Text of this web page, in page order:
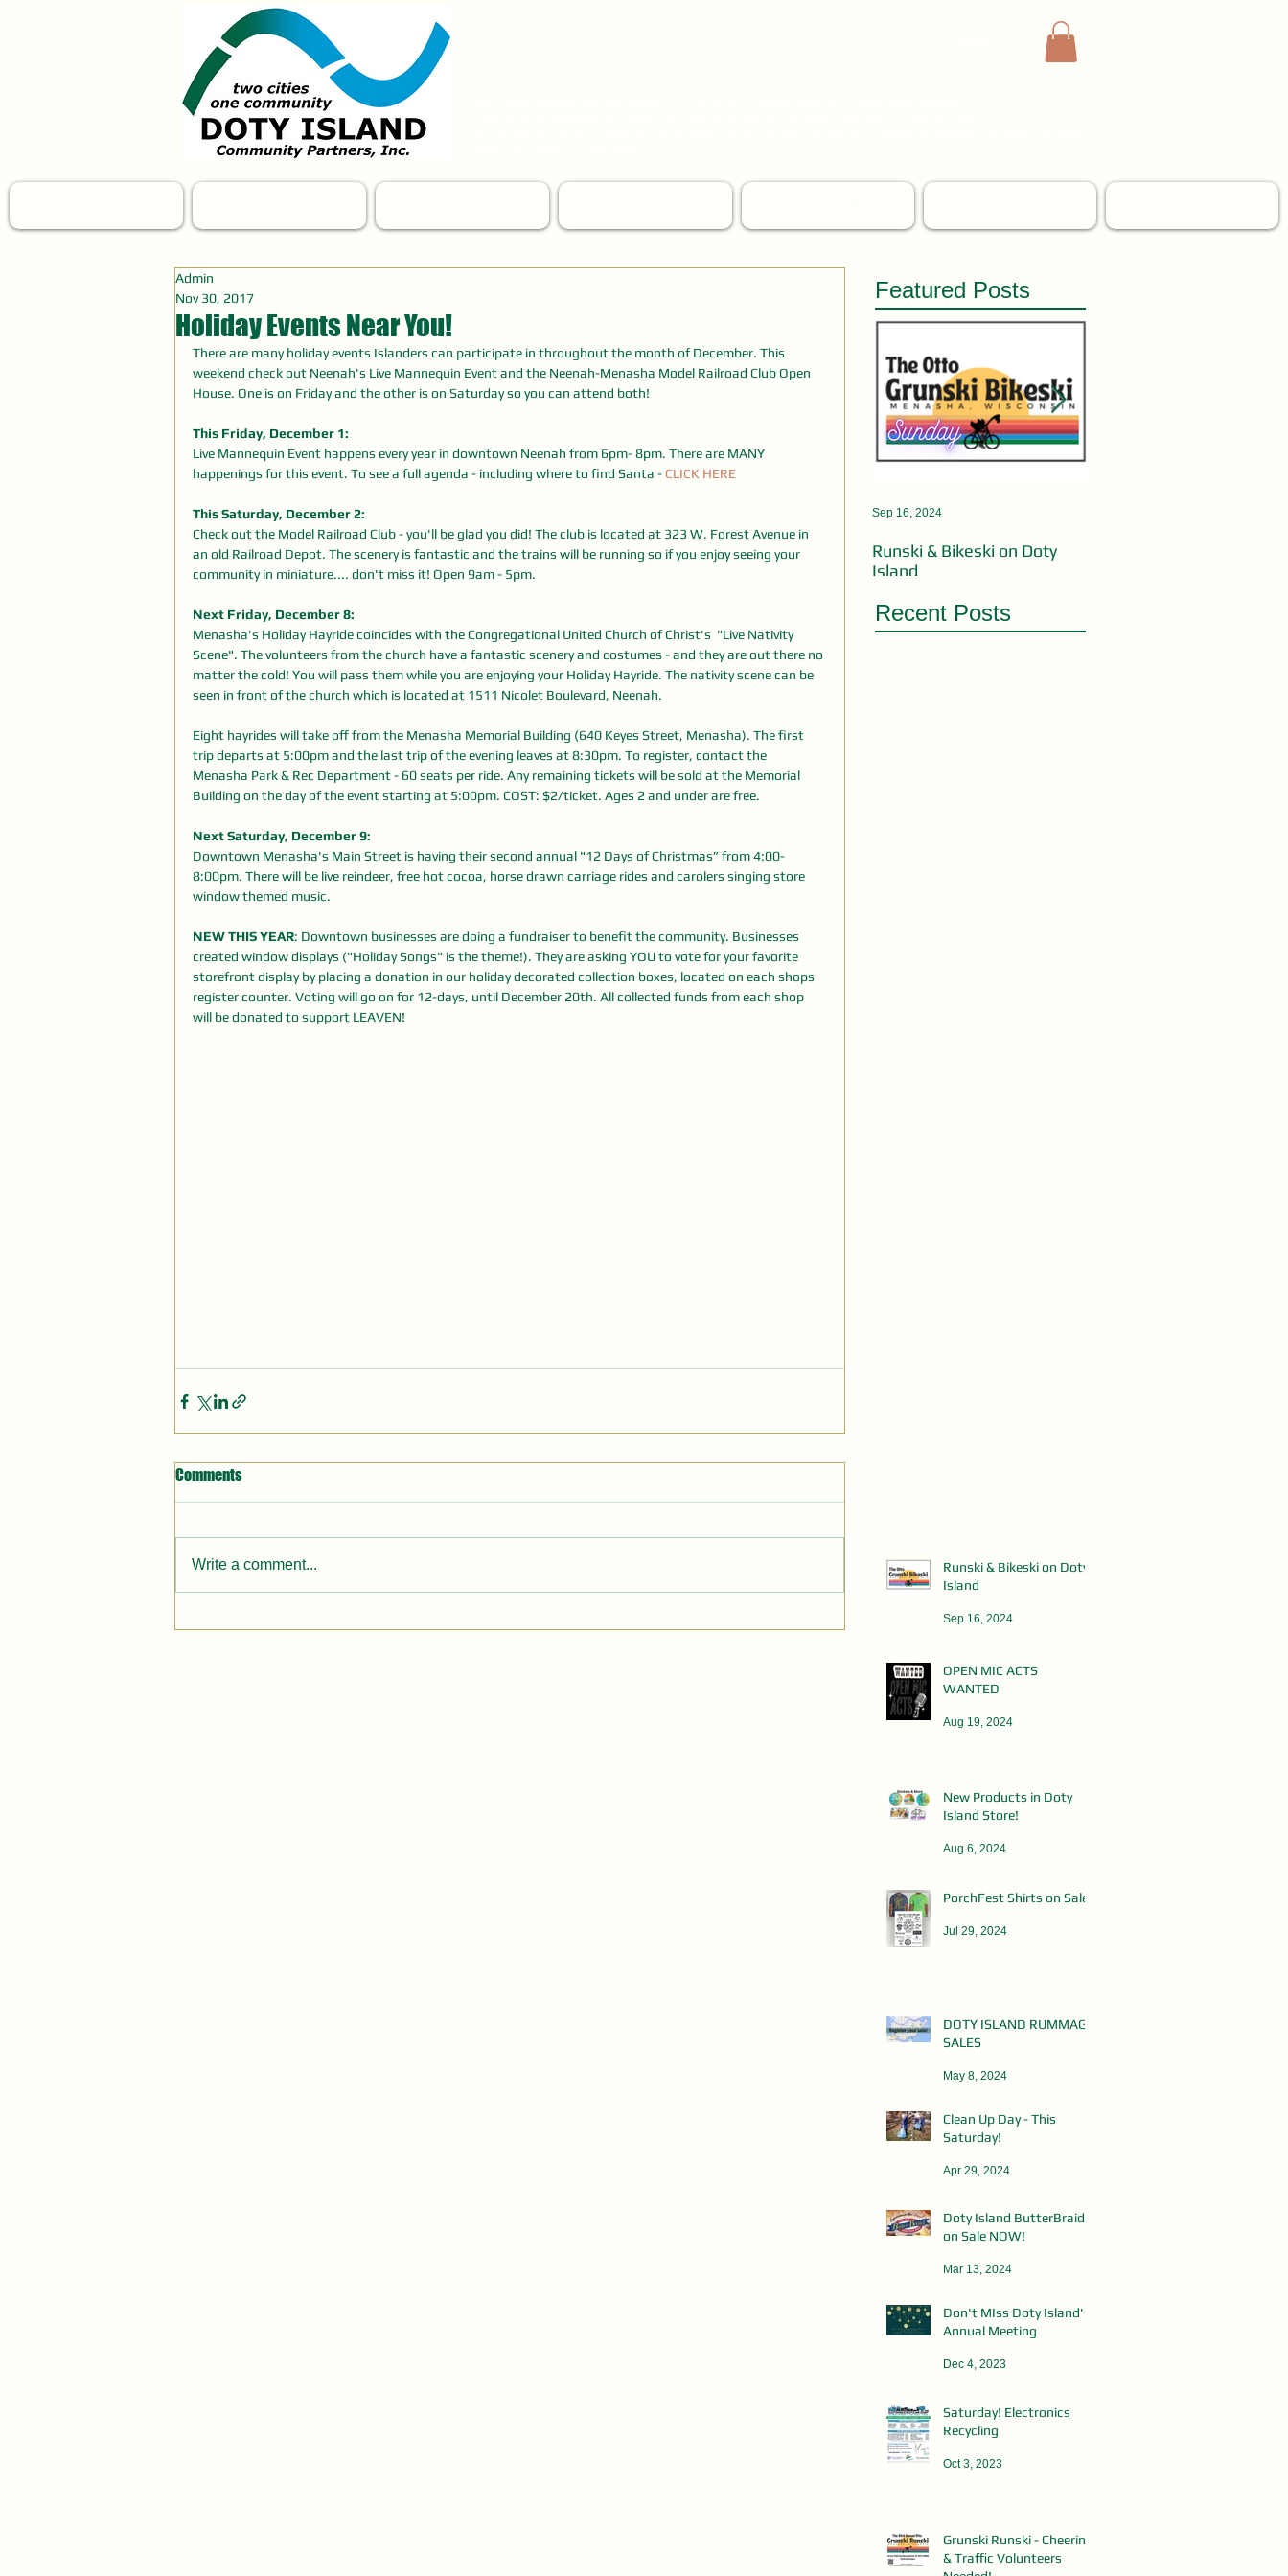
Holiday Events Near You!
Admin
Nov 30, 2017
There are many holiday events Islanders can participate in throughout the month of December. This
weekend check out Neenah's Live Mannequin Event and the Neenah-Menasha Model Railroad Club Open
House. One is on Friday and the other is on Saturday so you can attend both!
This Friday, December 1:
Live Mannequin Event happens every year in downtown Neenah from 6pm- 8pm. There are MANY
happenings for this event. To see a full agenda - including where to find Santa - CLICK HERE
This Saturday, December 2:
Check out the Model Railroad Club - you'll be glad you did! The club is located at 323 W. Forest Avenue in
an old Railroad Depot. The scenery is fantastic and the trains will be running so if you enjoy seeing your
community in miniature.... don't miss it! Open 9am - 5pm.
Next Friday, December 8:
Menasha's Holiday Hayride coincides with the Congregational United Church of Christ's  "Live Nativity
Scene". The volunteers from the church have a fantastic scenery and costumes - and they are out there no
matter the cold! You will pass them while you are enjoying your Holiday Hayride. The nativity scene can be
seen in front of the church which is located at 1511 Nicolet Boulevard, Neenah.
Eight hayrides will take off from the Menasha Memorial Building (640 Keyes Street, Menasha). The first
trip departs at 5:00pm and the last trip of the evening leaves at 8:30pm. To register, contact the
Menasha Park & Rec Department - 60 seats per ride. Any remaining tickets will be sold at the Memorial
Building on the day of the event starting at 5:00pm. COST: $2/ticket. Ages 2 and under are free.
Next Saturday, December 9:
Downtown Menasha's Main Street is having their second annual "12 Days of Christmas” from 4:00-
8:00pm. There will be live reindeer, free hot cocoa, horse drawn carriage rides and carolers singing store
window themed music.
NEW THIS YEAR: Downtown businesses are doing a fundraiser to benefit the community. Businesses
created window displays ("Holiday Songs" is the theme!). They are asking YOU to vote for your favorite
storefront display by placing a donation in our holiday decorated collection boxes, located on each shops
register counter. Voting will go on for 12-days, until December 20th. All collected funds from each shop
will be donated to support LEAVEN!
Comments
Write a comment...
Featured Posts
Runski & Bikeski on Doty
Island
Sep 16, 2024
Recent Posts
Runski & Bikeski on Doty
Island
Sep 16, 2024
OPEN MIC ACTS
WANTED
Aug 19, 2024
New Products in Doty
Island Store!
Aug 6, 2024
PorchFest Shirts on Sale!
Jul 29, 2024
DOTY ISLAND RUMMAGE
SALES
May 8, 2024
Clean Up Day - This
Saturday!
Apr 29, 2024
Doty Island ButterBraid
on Sale NOW!
Mar 13, 2024
Don't MIss Doty Island's
Annual Meeting
Dec 4, 2023
Saturday! Electronics
Recycling
Oct 3, 2023
Grunski Runski - Cheering
& Traffic Volunteers